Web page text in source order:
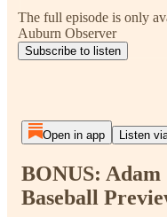
The full episode is only
Auburn Observer
Subscribe to listen
Open in app Listen
BONUS: Adam
Baseball